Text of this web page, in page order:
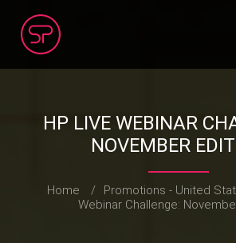
HP LIVE WEBINAR
NOVEMBER
Home / Promotions - United
Webinar Challenge: